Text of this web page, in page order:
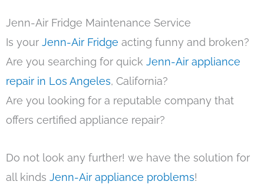
Jenn-Air Fridge Maintenance Service
Is your Jenn-Air Fridge acting funny and broken?
Are you searching for quick Jenn-Air appliance
repair in Los Angeles, California?
Are you looking for a reputable company that
offers certified appliance repair?
Do not look any further! we have the solution for
all kinds Jenn-Air appliance problems!